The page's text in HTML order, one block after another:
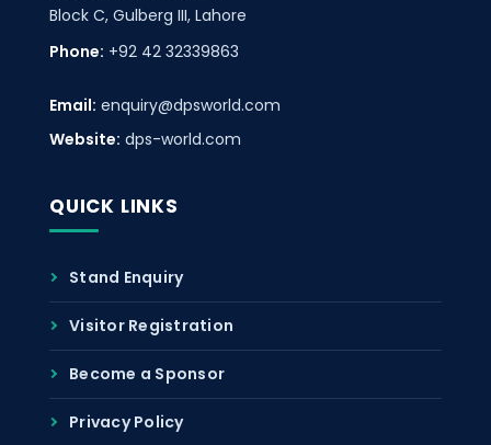
Block C, Gulberg III, Lahore
Phone: +92 42 32339863
Email: enquiry@dpsworld.com
Website: dps-world.com
QUICK LINKS
Stand Enquiry
Visitor Registration
Become a Sponsor
Privacy Policy